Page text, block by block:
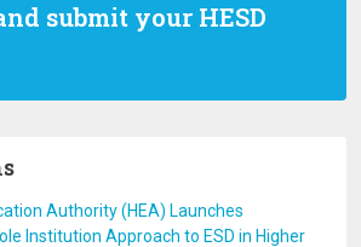
submit your HESD
Authority (HEA) Launches
Institution Approach to ESD in Higher